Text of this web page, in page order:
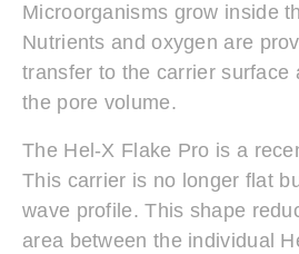
Microorganisms grow inside
Nutrients and oxygen are
transfer to the carrier surface
the pore volume.
The Hel-X Flake Pro is a
This carrier is no longer flat
wave profile. This shape
area between the individual